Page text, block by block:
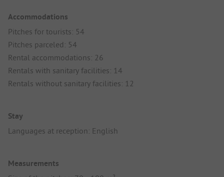
Accommodations
Pitches for tourists: 54
Pitches parceled: 54
Rental accommodations: 26
Rentals with sanitary facilities: 14
Rentals without sanitary facilities: 12
Stay
Languages at reception: English
Measurements